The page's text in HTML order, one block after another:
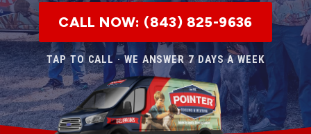
CALL NOW: (843) 825-9636
TAP TO CALL · WE ANSWER 7 DAYS A WEEK